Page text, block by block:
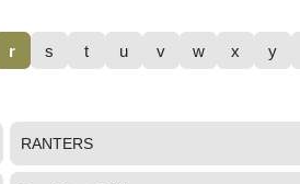
r s t u v w x y
RANTERS